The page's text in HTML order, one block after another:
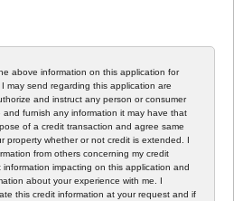
above information on this application for
may send regarding this application are
and instruct any person or consumer
furnish any information it may have that
of a credit transaction and agree same
property whether or not credit is extended. I
from others concerning my credit
impacting on this application and
about your experience with me. I
this credit information at your request and if